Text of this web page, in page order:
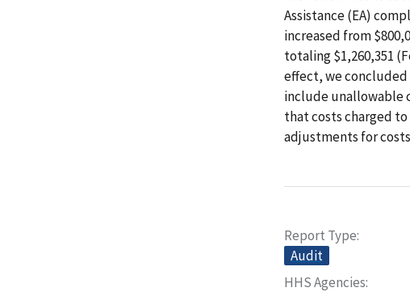
Assistance (EA)
increased from
totaling $1,260,351
effect, we concluded
include unallowable
that costs charged
adjustments for
Report Type
Audit
HHS Agencies